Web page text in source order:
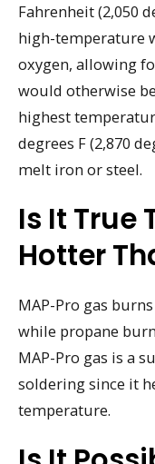
Fahrenheit (2,050
high-temperature
oxygen, allowing
would otherwise
highest
degrees F (2,870
melt iron or steel.
Is It True
Hotter
MAP-Pro gas
while propane
MAP-Pro gas is a
soldering since it
temperature.